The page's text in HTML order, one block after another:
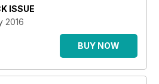
ISSUE
2016
BUY NOW